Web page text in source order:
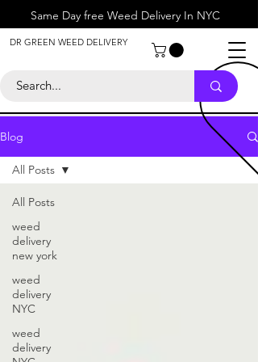
Same Day free Weed Delivery In NYC
About
Help Center
DR GREEN WEED DELIVERY
Blog
All Posts
weed
delivery
new york
weed
delivery
NYC
weed
delivery
All Posts